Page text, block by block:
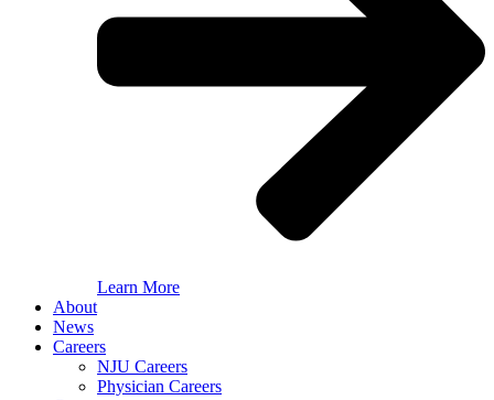
Learn More
About
News
Careers
NJU Careers
Physician Careers